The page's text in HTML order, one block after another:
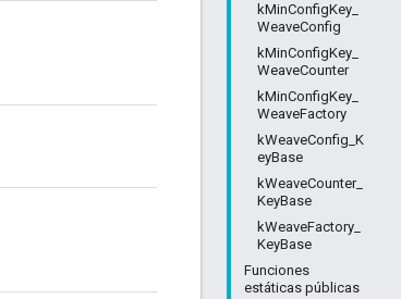
kMinConfigKey_
WeaveConfig
kMinConfigKey_
WeaveCounter
kMinConfigKey_
WeaveFactory
kWeaveConfig_K
eyBase
kWeaveCounter_
KeyBase
kWeaveFactory_
KeyBase
Funciones
estáticas públicas